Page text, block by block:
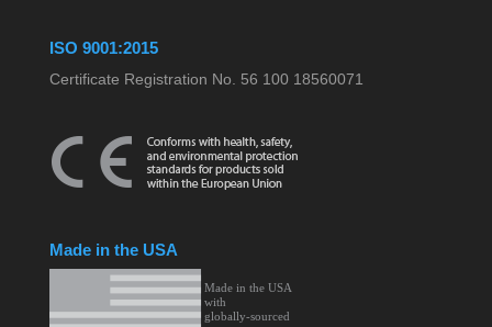
ISO 9001:2015
Certificate Registration No. 56 100 18560071
Made in the USA